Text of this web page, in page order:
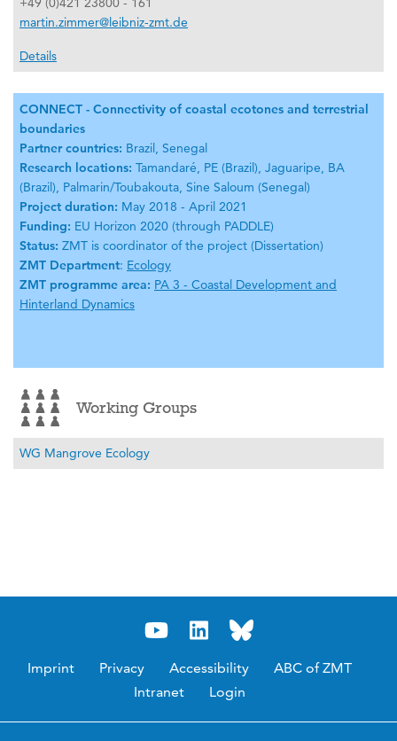
martin.zimmer@leibniz-zmt.de
Details
CONNECT - Connectivity of coastal ecotones and terrestrial
boundaries
Partner countries: Brazil, Senegal
Research locations: Tamandaré, PE (Brazil), Jaguaripe, BA
(Brazil), Palmarin/Toubakouta, Sine Saloum (Senegal)
Project duration: May 2018 - April 2021
Funding: EU Horizon 2020 (through PADDLE)
Status: ZMT is coordinator of the project (Dissertation)
ZMT Department: Ecology
ZMT programme area: PA 3 - Coastal Development and
Hinterland Dynamics
Working Groups
WG Mangrove Ecology
Imprint Privacy Accessibility
ABC of ZMT
Intranet
Login